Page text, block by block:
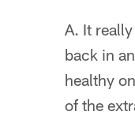
A. It
back in
healthy
of the